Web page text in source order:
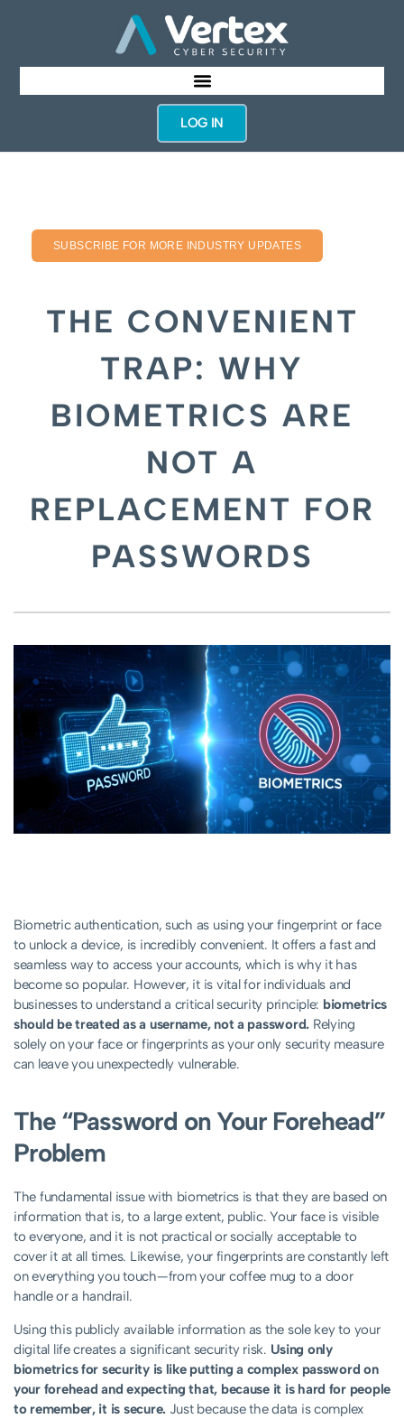
LOG IN
SUBSCRIBE FOR MORE INDUSTRY UPDATES
THE CONVENIENT
TRAP: WHY
BIOMETRICS ARE
NOT A
REPLACEMENT FOR
PASSWORDS
Biometric authentication, such as using your fingerprint or face
to unlock a device, is incredibly convenient. It offers a fast and
seamless way to access your accounts, which is why it has
become so popular. However, it is vital for individuals and
businesses to understand a critical security principle: biometrics
should be treated as a username, not a password. Relying
solely on your face or fingerprints as your only security measure
can leave you unexpectedly vulnerable.
The “Password on Your Forehead”
Problem
The fundamental issue with biometrics is that they are based on
information that is, to a large extent, public. Your face is visible
to everyone, and it is not practical or socially acceptable to
cover it at all times. Likewise, your fingerprints are constantly left
on everything you touch—from your coffee mug to a door
handle or a handrail.
Using this publicly available information as the sole key to your
digital life creates a significant security risk. Using only
biometrics for security is like putting a complex password on
your forehead and expecting that, because it is hard for people
to remember, it is secure.Just because the data is complex